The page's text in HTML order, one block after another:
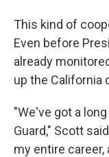
This kind of
Even before
already
up the California
"We've got a
Guard," Scott
my entire career,